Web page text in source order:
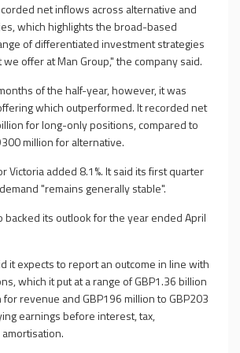
net inflows across alternative and
which highlights the broad-based
of differentiated investment strategies
offer at Man Group," the company said.
of the half-year, however, it was
which outperformed. It recorded net
for long-only positions, compared to
million for alternative.
Victoria added 8.1%. It said its first quarter
"remains generally stable".
backed its outlook for the year ended April
it expects to report an outcome in line with
which it put at a range of GBP1.36 billion
revenue and GBP196 million to GBP203
earnings before interest, tax,